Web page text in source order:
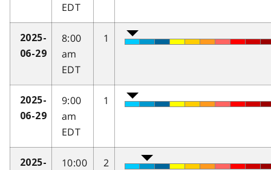
EDT
2025-
06-29
8:00
am
EDT
1
2025-
06-29
9:00
am
EDT
1
2025-
10:00
2